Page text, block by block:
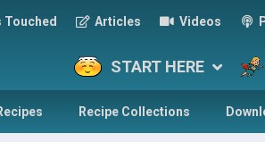
Touched Articles Videos
START HERE
Recipe Collections